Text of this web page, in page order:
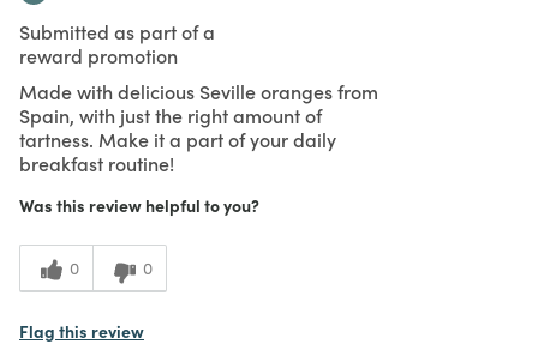
Submitted as part of a
reward promotion
Made with delicious Seville oranges from
Spain, with just the right amount of
tartness. Make it a part of your daily
breakfast routine!
Was this review helpful to you?
0 0
Flag this review